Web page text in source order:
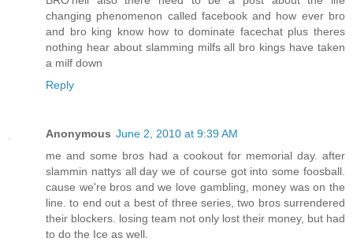
changing phenomenon called facebook and how ever bro
and bro king know how to dominate facechat plus theres
nothing hear about slamming milfs all bro kings have taken
a milf down
Reply
Anonymous June 2, 2010 at 9:39 AM
me and some bros had a cookout for memorial day. after
slammin nattys all day we of course got into some foosball.
cause we're bros and we love gambling, money was on the
line. to end out a best of three series, two bros surrendered
their blockers. losing team not only lost their money, but had
to do the Ice as well.